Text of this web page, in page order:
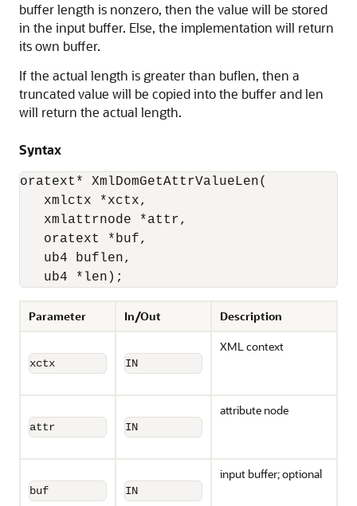
buffer length is nonzero, then the value will be stored
in the input buffer. Else, the implementation will return
its own buffer.
If the actual length is greater than buflen, then a
truncated value will be copied into the buffer and len
will return the actual length.
Syntax
oratext* XmlDomGetAttrValueLen(
xmlctx *xctx,
xmlattrnode *attr,
oratext *buf,
ub4 buflen,
ub4 *len);
Parameter In/Out Description
xctx IN
XML context
attr IN
attribute node
buf IN
input buffer; optional